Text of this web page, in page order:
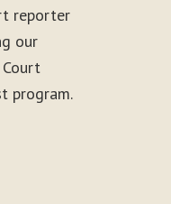
reporter
our
program.